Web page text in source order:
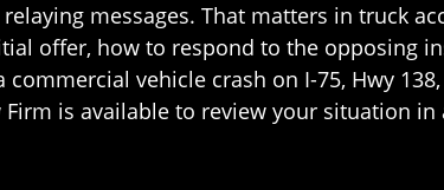
messages. That matters in truck
offer, how to respond to the opposing
vehicle crash on I-75, Hwy
is available to review your situation